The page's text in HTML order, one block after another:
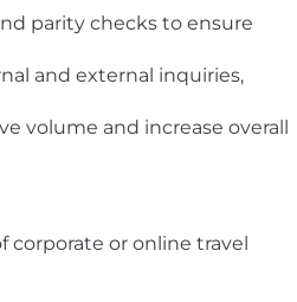
parity checks to ensure
and external inquiries,
volume and increase overall
corporate or online travel